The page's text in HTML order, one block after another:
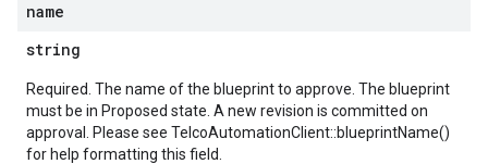
name
string
Required. The name of the blueprint to approve. The blueprint
must be in Proposed state. A new revision is committed on
approval. Please see TelcoAutomationClient::blueprintName()
for help formatting this field.